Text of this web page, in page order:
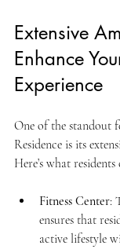
Extensive
Enhance
Experience
One of the standout
Residence is its
Here’s what
Fitness Center:
ensures that
active lifestyle